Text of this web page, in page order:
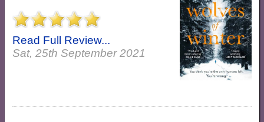
Read Full Review...
Sat, 25th September 2021